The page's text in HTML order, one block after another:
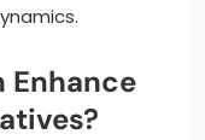
Enhance